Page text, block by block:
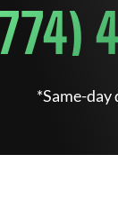
*Same-